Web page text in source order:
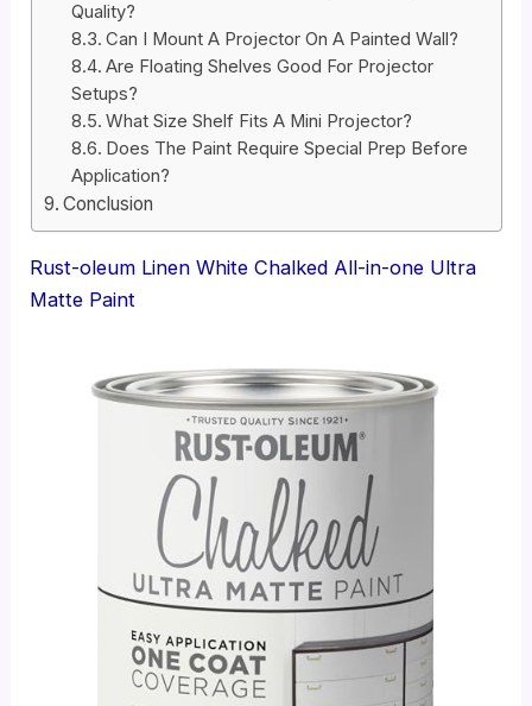
Quality?
Can I Mount A Projector On A Painted Wall?
Are Floating Shelves Good For Projector
Setups?
What Size Shelf Fits A Mini Projector?
Does The Paint Require Special Prep Before
Application?
Conclusion
Rust-oleum Linen White Chalked All-in-one Ultra
Matte Paint